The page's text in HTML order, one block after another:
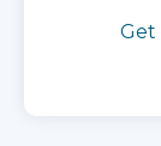
Get